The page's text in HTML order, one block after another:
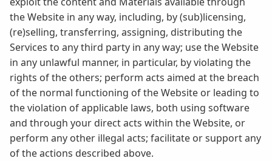
the Website in any way, including, by (sub)licensing,
(re)selling, transferring, assigning, distributing the
Services to any third party in any way; use the Website
in any unlawful manner, in particular, by violating the
rights of the others; perform acts aimed at the breach
of the normal functioning of the Website or leading to
the violation of applicable laws, both using software
and through your direct acts within the Website, or
perform any other illegal acts; facilitate or support any
of the actions described above.